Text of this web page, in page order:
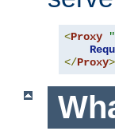
<Proxy
</Proxy>